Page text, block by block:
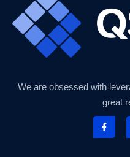
We are obsessed with
great